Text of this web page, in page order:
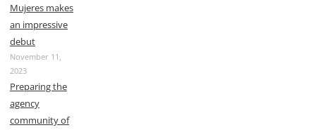
Mujeres makes
an impressive
debut
November 11,
2023
Preparing the
agency
community of